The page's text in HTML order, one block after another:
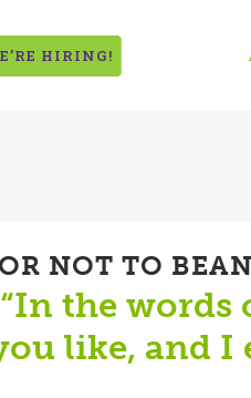
HIRING!
NOT TO BEAN
the words
like, and I